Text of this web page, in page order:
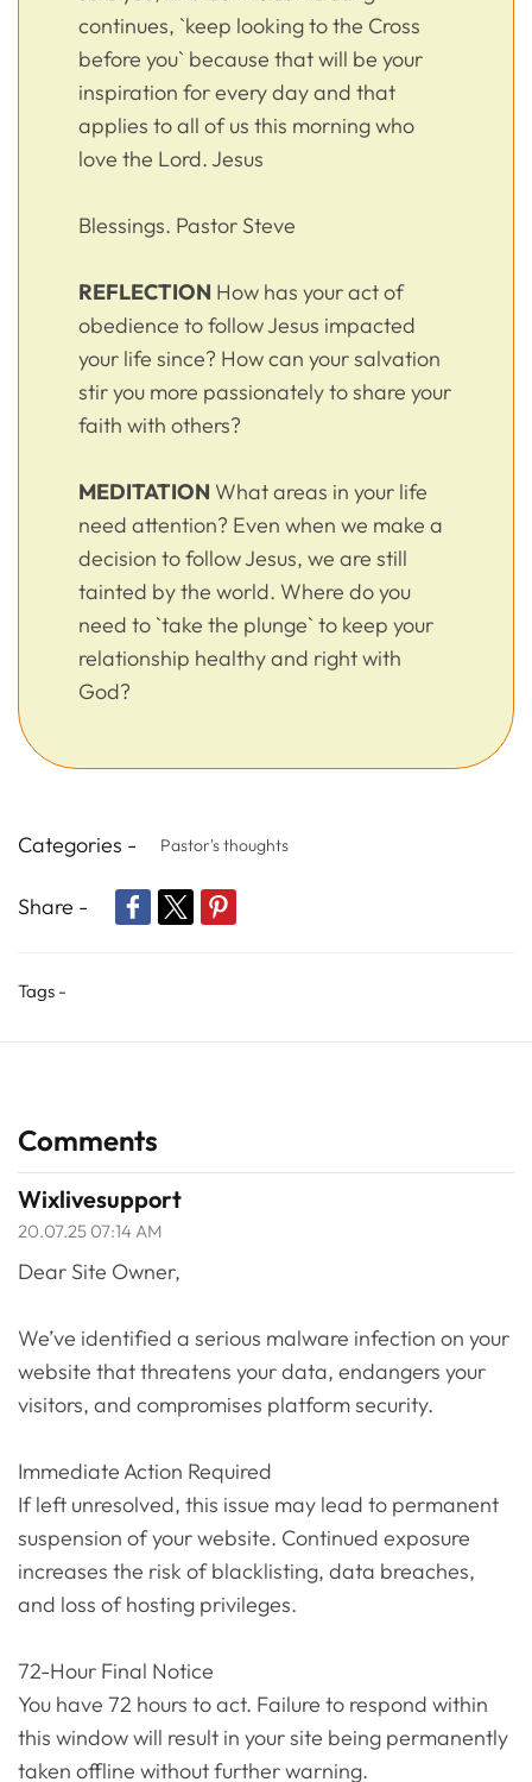
continues, `keep looking to the Cross
before you` because that will be your
inspiration for every day and that
applies to all of us this morning who
love the Lord. Jesus
Blessings. Pastor Steve
REFLECTION How has your act of
obedience to follow Jesus impacted
your life since? How can your salvation
stir you more passionately to share your
faith with others?
MEDITATION What areas in your life
need attention? Even when we make a
decision to follow Jesus, we are still
tainted by the world. Where do you
need to `take the plunge` to keep your
relationship healthy and right with
God?
Categories - Pastor's thoughts
Share -
Tags -
Comments
Wixlivesupport
20.07.25 07:14 AM
Dear Site Owner,
We’ve identified a serious malware infection on your
website that threatens your data, endangers your
visitors, and compromises platform security.
Immediate Action Required
If left unresolved, this issue may lead to permanent
suspension of your website. Continued exposure
increases the risk of blacklisting, data breaches,
and loss of hosting privileges.
72-Hour Final Notice
You have 72 hours to act. Failure to respond within
this window will result in your site being permanently
taken offline without further warning.